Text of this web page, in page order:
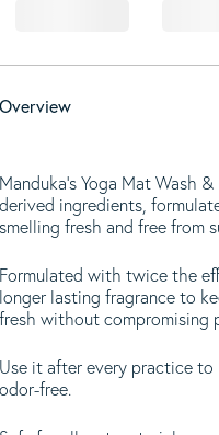
Overview
Manduka's Yoga Mat Wash
derived ingredients,
smelling fresh and free from
Formulated with twice the
longer lasting fragrance to
fresh without compromising
Use it after every practice to
odor-free.